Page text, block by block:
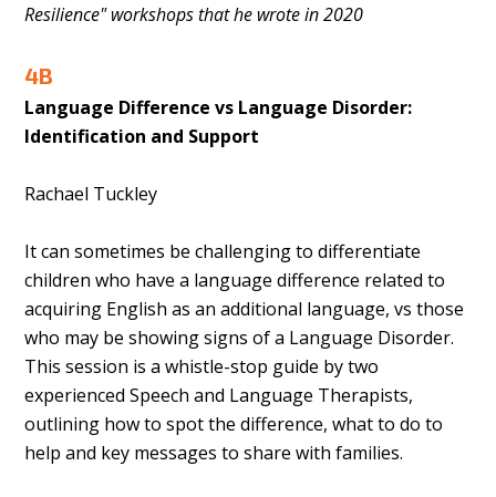
Resilience" workshops that he wrote in 2020
4B
Language Difference vs Language Disorder:
Identification and Support
Rachael Tuckley
It can sometimes be challenging to differentiate
children who have a language difference related to
acquiring English as an additional language, vs those
who may be showing signs of a Language Disorder.
This session is a whistle-stop guide by two
experienced Speech and Language Therapists,
outlining how to spot the difference, what to do to
help and key messages to share with families.